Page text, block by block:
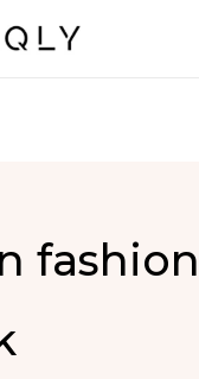
fashion